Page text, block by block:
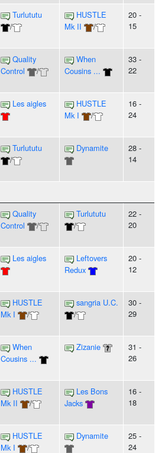
Turlututu
/
HUSTLE
Mk II
/
20 -
15
Quality
Control
/
When
Cousins ...
33 -
22
Les aigles
HUSTLE
Mk I
/
16 -
24
Turlututu
/
Dynamite
28 -
14
Quality
Control
/
Turlututu
/
22 -
20
Les aigles
Leftovers
Redux
20 -
12
HUSTLE
Mk I
/
sangria U.C.
/
30 -
29
When
Cousins ...
Zizanie
31 -
26
HUSTLE
Mk II
/
Les Bons
Jacks
16 -
18
HUSTLE
Mk I
/
Dynamite
25 -
24